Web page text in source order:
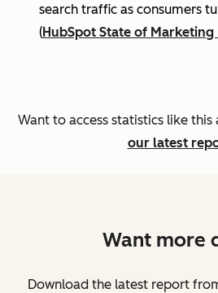
search traffic as consumers
(HubSpot State of Marketing
Want to access statistics like this
our latest
Want more
Download the latest report